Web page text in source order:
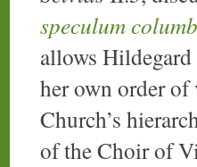
speculum
allows
her own order of
Church’s
of the Choir of